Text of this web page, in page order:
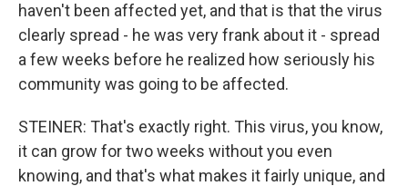
haven't been affected yet, and that is that the virus
clearly spread - he was very frank about it - spread
a few weeks before he realized how seriously his
community was going to be affected.
STEINER: That's exactly right. This virus, you know,
it can grow for two weeks without you even
knowing, and that's what makes it fairly unique, and